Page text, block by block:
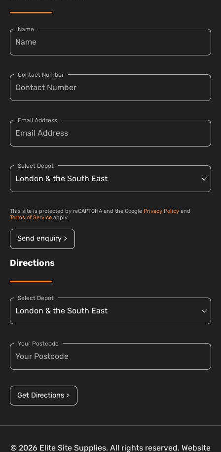
Name
Contact Number
Email Address
Select Depot
This site is protected by reCAPTCHA and the Google Privacy Policy and
Terms of Service apply.
Send enquiry >
Directions
Select Depot
Your Postcode
Get Directions >
© 2026 Elite Site Supplies. All rights reserved. Website